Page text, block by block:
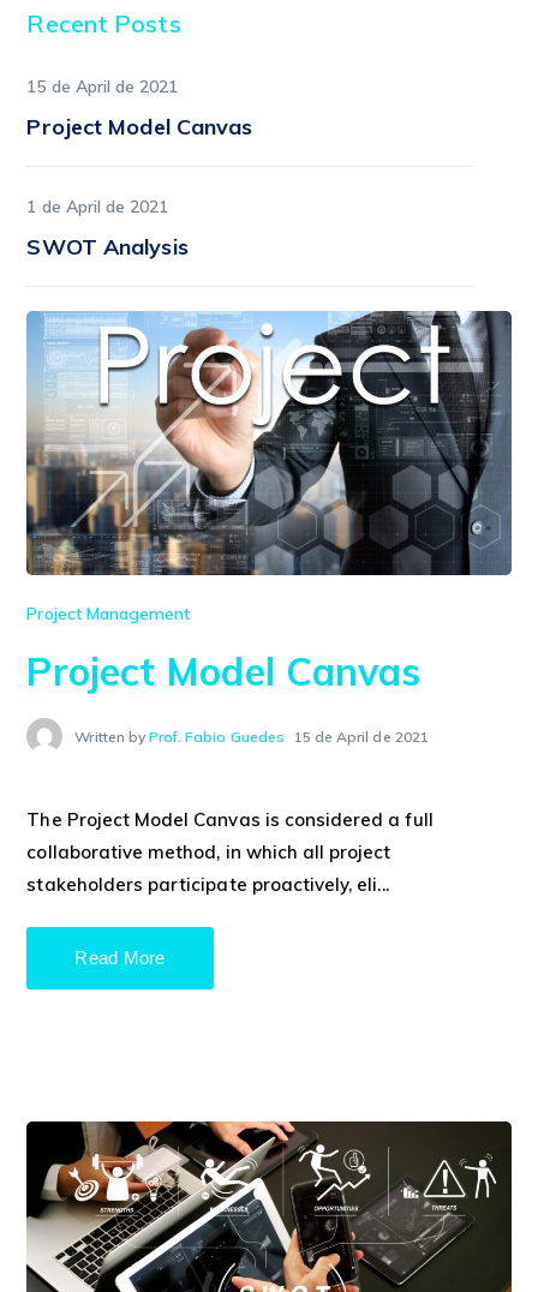
Project Management
Project Model Canvas
Written byProf. Fabio Guedes 15 de April de 2021
The Project Model Canvas is considered a full
collaborative method, in which all project
stakeholders participate proactively, eli...
Read More
Recent Posts
15 de April de 2021
Project Model Canvas
1 de April de 2021
SWOT Analysis